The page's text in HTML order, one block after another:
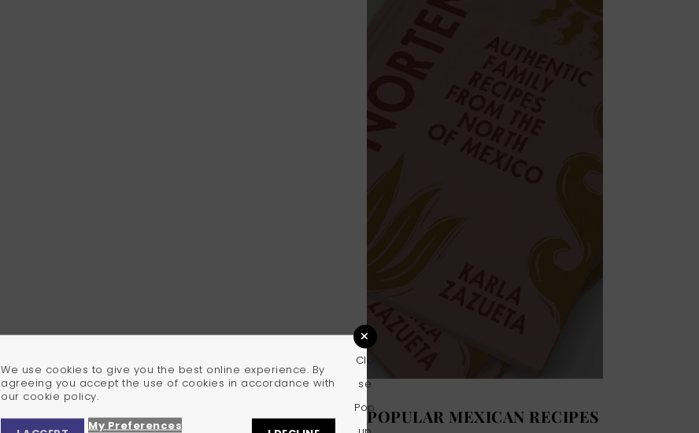
POPULAR MEXICAN RECIPES
Clo
se
Pop
We use cookies to give you the best online experience. By
agreeing you accept the use of cookies in accordance with
our cookie policy.
My Preferences